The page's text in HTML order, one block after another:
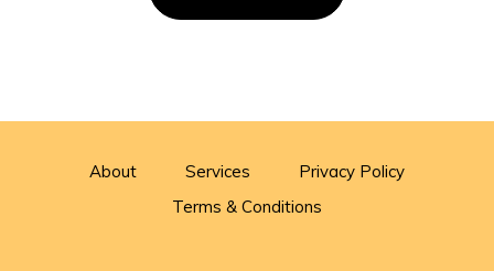
About Services
Privacy Policy
Terms & Conditions